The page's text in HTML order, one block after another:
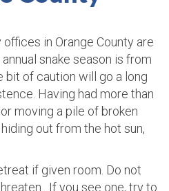
in Orange County are
snake season is from
bit of caution will go a long
Having had more than
moving a pile of broken
out from the hot sun,
if given room. Do not
If you see one, try to